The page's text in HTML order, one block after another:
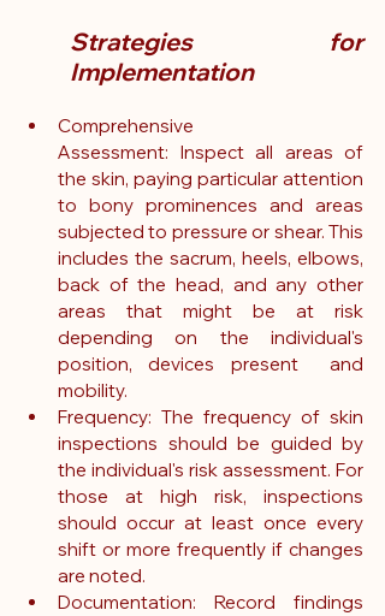
Strategies for
Implementation
Comprehensive
Assessment: Inspect all areas of
the skin, paying particular attention
to bony prominences and areas
subjected to pressure or shear. This
includes the sacrum, heels, elbows,
back of the head, and any other
areas that might be at risk
depending on the individual's
position, devices present  and
mobility.
Frequency: The frequency of skin
inspections should be guided by
the individual's risk assessment. For
those at high risk, inspections
should occur at least once every
shift or more frequently if changes
are noted.
Documentation: Record findings